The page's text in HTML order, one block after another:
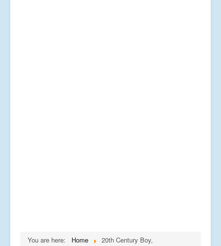
You are here: Home 20th Century Boy,